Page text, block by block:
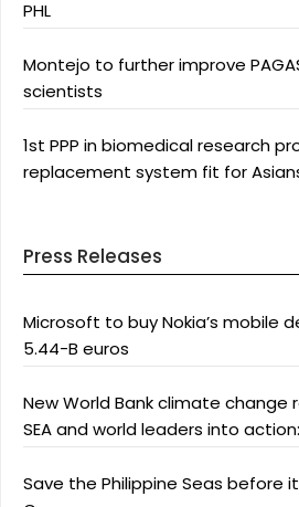
PHL
Montejo to further improve
scientists
1st PPP in biomedical research
replacement system fit for
Press Releases
Microsoft to buy Nokia’s mobile
5.44-B euros
New World Bank climate change
SEA and world leaders into
Save the Philippine Seas before